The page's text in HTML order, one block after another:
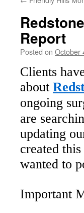
Report
Posted on October
Clients
about
ongoing
are
updating
created
wanted to
Important